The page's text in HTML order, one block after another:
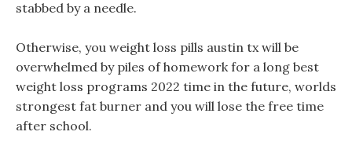
stabbed by a needle.
Otherwise, you weight loss pills austin tx will be
overwhelmed by piles of homework for a long best
weight loss programs 2022 time in the future, worlds
strongest fat burner and you will lose the free time
after school.